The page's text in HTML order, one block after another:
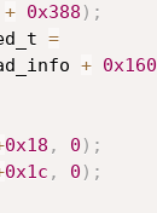
+ 0x388 ) ;
=
+ 0x160
0x18 , 0 ) ;
0x1c , 0 ) ;